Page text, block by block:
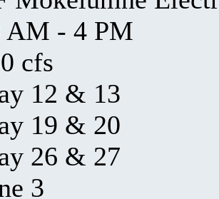
AM - 4 PM
cfs
12 & 13
19 & 20
26 & 27
3